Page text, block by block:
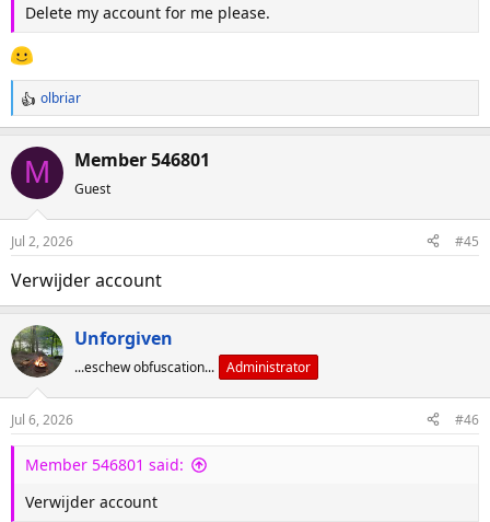
Delete my account for me please.
R
e
a
t
o
n
s
olbriar
M Member 546801
Guest
Jul 2, 2026 #45
Verwijder account
Unforgiven
...eschew obfuscation... Administrator
Jul 6, 2026 #46
Member 546801 said:
Verwijder account